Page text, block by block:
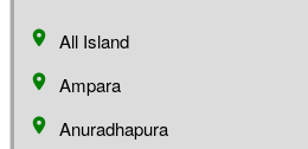
All Island
Ampara
Anuradhapura